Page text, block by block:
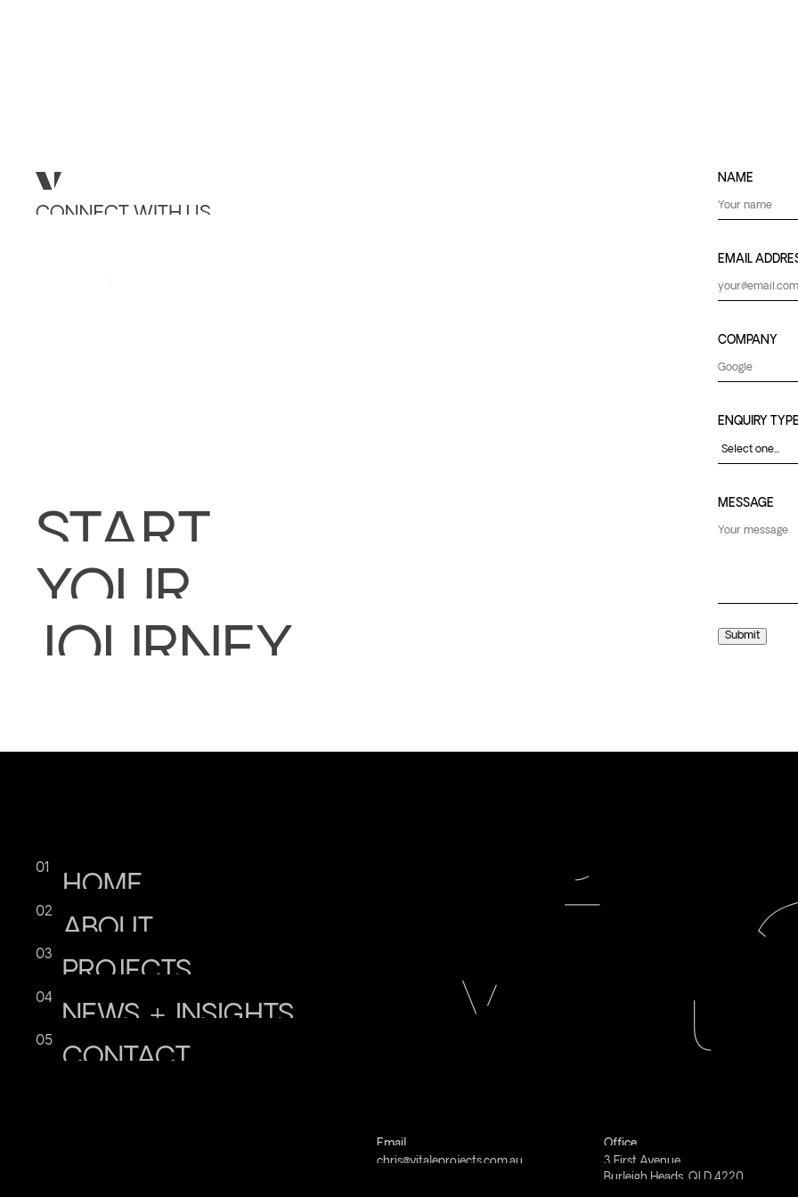
CONNECT WITH US
START
YOUR
JOURNEY
NAME
EMAIL
COMPANY
ENQUIRY
MESSAGE
Submit
HOME
ABOUT
PROJECTS
NEWS + INSIGHTS
CONTACT
Email
chris@vitaleprojects.com.au
Office
3 First Avenue
Burleigh Heads, QLD 4220